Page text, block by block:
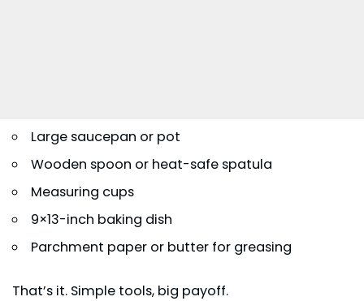
Large saucepan or pot
Wooden spoon or heat-safe spatula
Measuring cups
9×13-inch baking dish
Parchment paper or butter for greasing
That’s it. Simple tools, big payoff.